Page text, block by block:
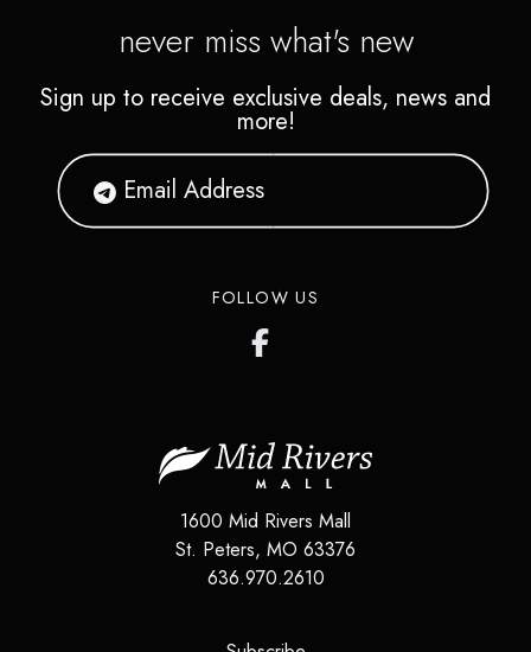
never miss what's new
Sign up to receive exclusive deals, news and
more!
FOLLOW US
1600 Mid Rivers Mall
St. Peters, MO 63376
636.970.2610